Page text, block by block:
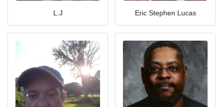
L.J Eric Stephen Lucas